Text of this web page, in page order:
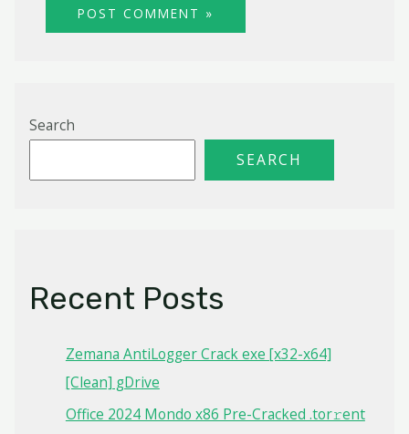
Search
SEARCH
Recent Posts
Zemana AntiLogger Crack exe [x32-x64]
[Clean] gDrive
Office 2024 Mondo x86 Pre-Cracked .tor𝚛ent